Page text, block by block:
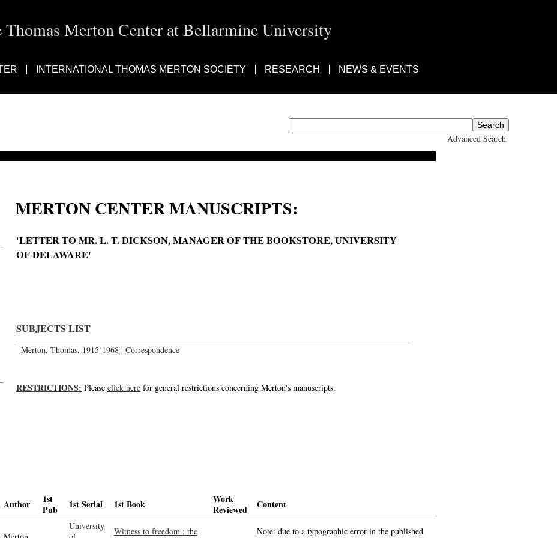
Thomas Merton Center at Bellarmine University
INTERNATIONAL THOMAS MERTON SOCIETY RESEARCH NEWS & EVENTS
Advanced Search
MERTON CENTER MANUSCRIPTS:
'LETTER TO MR. L. T. DICKSON, MANAGER OF THE BOOKSTORE, UNIVERSITY
OF DELAWARE'
SUBJECTS LIST
Merton, Thomas, 1915-1968 | Correspondence
RESTRICTIONS: Please click here for general restrictions concerning Merton's manuscripts.
Author
1st
Pub
1st Serial 1st Book
Work
Reviewed
Content
University
Witness to freedom : the
Note: due to a typographic error in the published